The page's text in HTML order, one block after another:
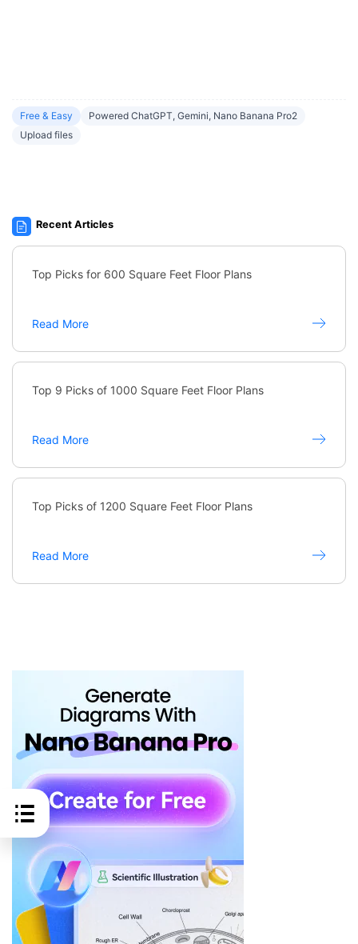
Free & Easy
Powered ChatGPT, Gemini, Nano Banana Pro2
Upload files
Recent Articles
Top Picks for 600 Square Feet Floor Plans
Read More
Top 9 Picks of 1000 Square Feet Floor Plans
Read More
Top Picks of 1200 Square Feet Floor Plans
Read More